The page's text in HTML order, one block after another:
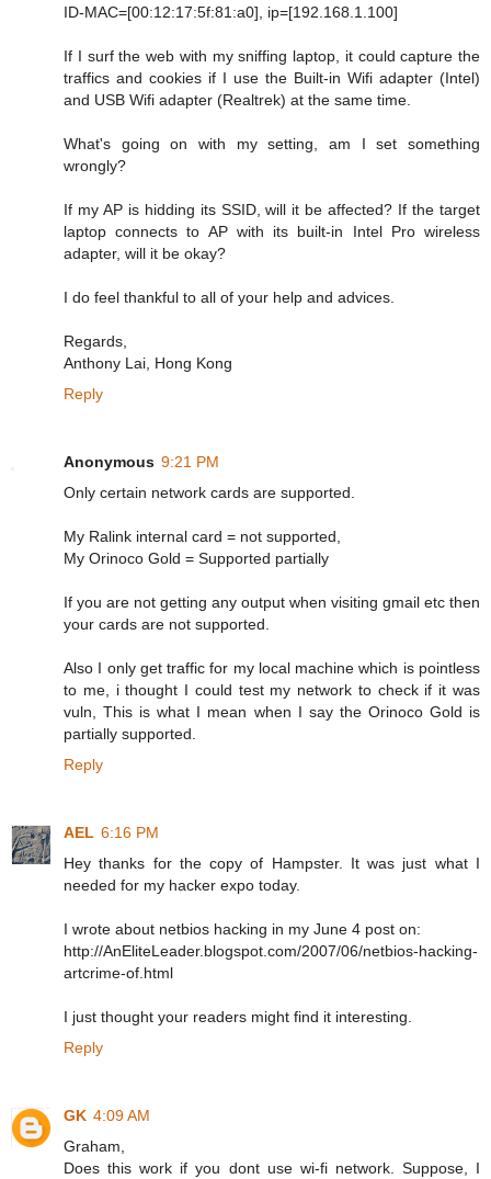
ID-MAC=[00:12:17:5f:81:a0], ip=[192.168.1.100]
If I surf the web with my sniffing laptop, it could capture the
traffics and cookies if I use the Built-in Wifi adapter (Intel)
and USB Wifi adapter (Realtrek) at the same time.
What's going on with my setting, am I set something
wrongly?
If my AP is hidding its SSID, will it be affected? If the target
laptop connects to AP with its built-in Intel Pro wireless
adapter, will it be okay?
I do feel thankful to all of your help and advices.
Regards,
Anthony Lai, Hong Kong
Reply
Anonymous 9:21 PM
Only certain network cards are supported.
My Ralink internal card = not supported,
My Orinoco Gold = Supported partially
If you are not getting any output when visiting gmail etc then
your cards are not supported.
Also I only get traffic for my local machine which is pointless
to me, i thought I could test my network to check if it was
vuln, This is what I mean when I say the Orinoco Gold is
partially supported.
Reply
AEL 6:16 PM
Hey thanks for the copy of Hampster. It was just what I
needed for my hacker expo today.
I wrote about netbios hacking in my June 4 post on:
http://AnEliteLeader.blogspot.com/2007/06/netbios-hacking-
artcrime-of.html
I just thought your readers might find it interesting.
Reply
GK 4:09 AM
Graham,
Does this work if you dont use wi-fi network. Suppose, I